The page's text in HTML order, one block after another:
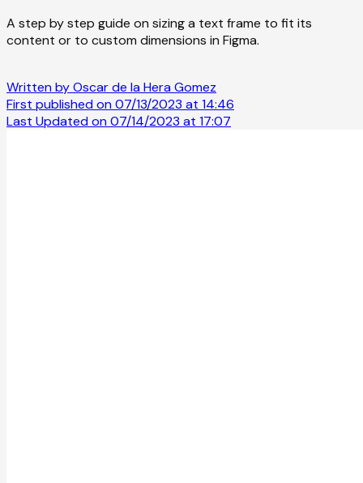
A step by step guide on sizing a text frame to fit its
content or to custom dimensions in Figma.
Written by Oscar de la Hera Gomez
First published on 07/13/2023 at 14:46
Last Updated on 07/14/2023 at 17:07